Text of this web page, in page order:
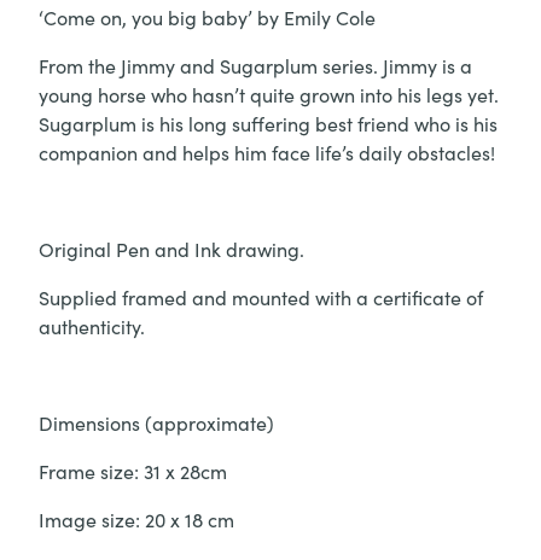
‘Come on, you big baby’ by Emily Cole
From the Jimmy and Sugarplum series. Jimmy is a
young horse who hasn’t quite grown into his legs yet.
Sugarplum is his long suffering best friend who is his
companion and helps him face life’s daily obstacles!
Original Pen and Ink drawing.
Supplied framed and mounted with a certificate of
authenticity.
Dimensions (approximate)
Frame size: 31 x 28cm
Image size: 20 x 18 cm